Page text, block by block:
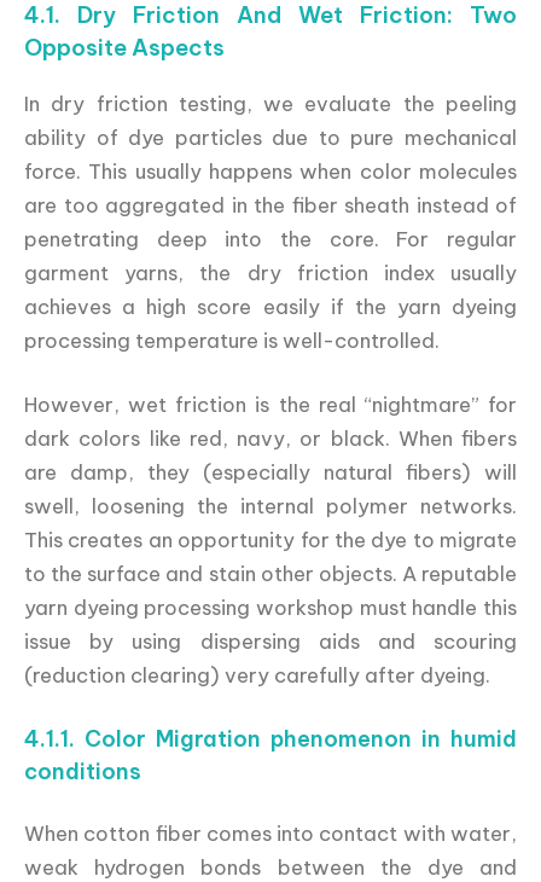
4.1. Dry Friction And Wet Friction: Two
Opposite Aspects
In dry friction testing, we evaluate the peeling
ability of dye particles due to pure mechanical
force. This usually happens when color molecules
are too aggregated in the fiber sheath instead of
penetrating deep into the core. For regular
garment yarns, the dry friction index usually
achieves a high score easily if the yarn dyeing
processing temperature is well-controlled.
However, wet friction is the real “nightmare” for
dark colors like red, navy, or black. When fibers
are damp, they (especially natural fibers) will
swell, loosening the internal polymer networks.
This creates an opportunity for the dye to migrate
to the surface and stain other objects. A reputable
yarn dyeing processing workshop must handle this
issue by using dispersing aids and scouring
(reduction clearing) very carefully after dyeing.
4.1.1. Color Migration phenomenon in humid
conditions
When cotton fiber comes into contact with water,
weak hydrogen bonds between the dye and